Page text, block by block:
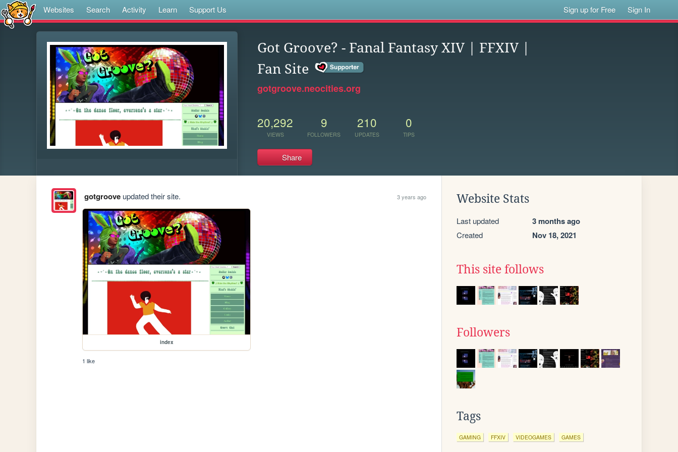
Websites Search Activity Learn Support Us Sign up for Free Sign In
Got Groove? - Fanal Fantasy XIV | FFXIV |
Fan Site
gotgroove.neocities.org
20,292
VIEWS
9
FOLLOWERS
210
UPDATES
0
TIPS
Share
gotgrooveupdated their site. 3 years ago
index
1 like
Website Stats
Last updated 3 months ago
Created Nov 18, 2021
This site follows
Followers
Tags
GAMING FFXIV VIDEOGAMES GAMES